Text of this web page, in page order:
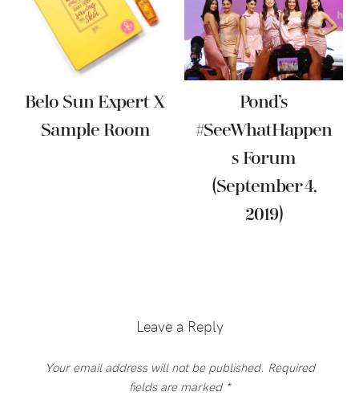
Belo Sun Expert X
Sample Room
Pond’s
#SeeWhatHappen
S Forum
(September 4,
2019)
InteractionsLeave a Reply
Your email address will not be published. Required
fields are marked *